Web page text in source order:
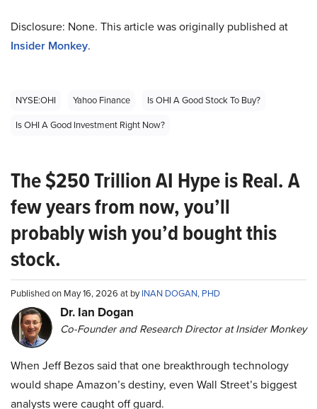
Disclosure: None. This article was originally published at
Insider Monkey.
NYSE:OHI Yahoo Finance
Is OHI A Good Stock To Buy?
Is OHI A Good Investment Right Now?
The $250 Trillion AI Hype is Real. A
few years from now, you’ll
probably wish you’d bought this
stock.
Published on May 16, 2026 at byINAN DOGAN, PHD
Dr. Ian Dogan
Co-Founder and Research Director at Insider Monkey
When Jeff Bezos said that one breakthrough technology
would shape Amazon’s destiny, even Wall Street’s biggest
analysts were caught off guard.